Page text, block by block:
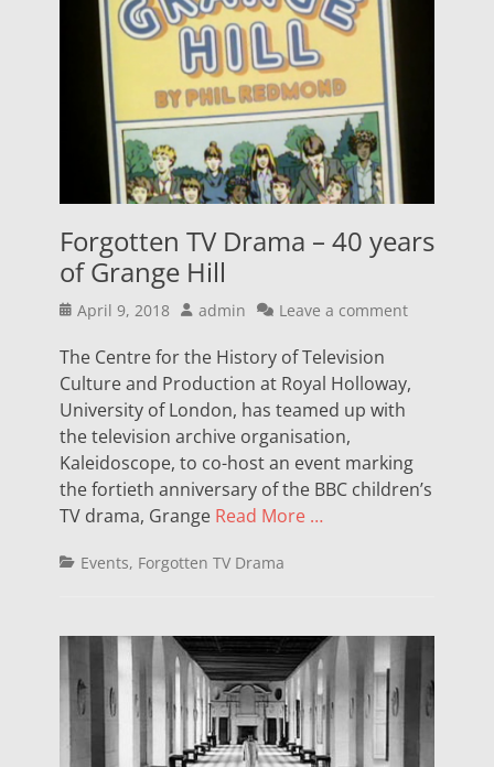
Forgotten TV Drama – 40 years
of Grange Hill
Posted
April 9, 2018 Author
admin Leave a comment
The Centre for the History of Television
Culture and Production at Royal Holloway,
University of London, has teamed up with
the television archive organisation,
Kaleidoscope, to co-host an event marking
the fortieth anniversary of the BBC children’s
TV drama, Grange Read More …
Categories
Events, Forgotten TV Drama